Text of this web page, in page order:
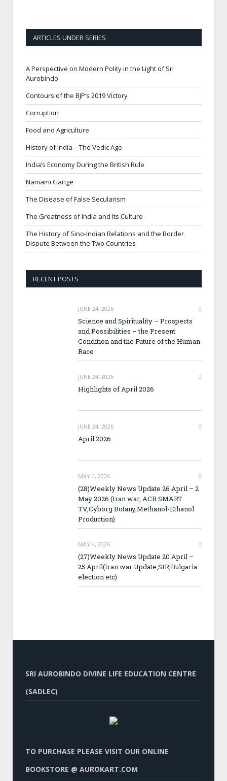
ARTICLES UNDER SERIES
A Perspective on Modern Polity in the Light of Sri
Aurobindo
Contours of the BJP’s 2019 Victory
Corruption
Food and Agriculture
History of India – The Vedic Age
India’s Economy During the British Rule
Namami Gange
The Disease of False Secularism
The Greatness of India and Its Culture
The History of Sino-Indian Relations and the Border
Dispute Between the Two Countries
RECENT POSTS
JUNE 24, 2026 0
Science and Spirituality – Prospects
and Possibilities – the Present
Condition and the Future of the Human
Race
JUNE 24, 2026 0
Highlights of April 2026
JUNE 24, 2026 0
April 2026
MAY 4, 2026 0
(28)Weekly News Update 26 April – 2
May 2026 (Iran war, ACR SMART
TV,Cyborg Botany,Methanol-Ethanol
Production)
MAY 4, 2026 0
(27)Weekly News Update 20 April –
25 April(Iran war Update,SIR,Bulgaria
election etc)
SRI AUROBINDO DIVINE LIFE EDUCATION CENTRE
(SADLEC)
TO PURCHASE PLEASE VISIT OUR ONLINE
BOOKSTORE @ AUROKART.COM